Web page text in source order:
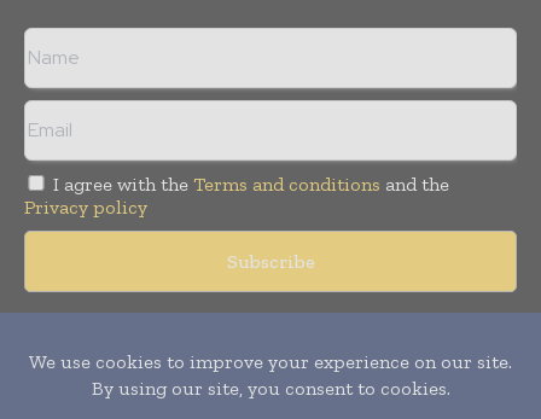
I agree with the Terms and conditions and the
Privacy policy
reserved. Publication of Leo Marcom Pvt Ltd.